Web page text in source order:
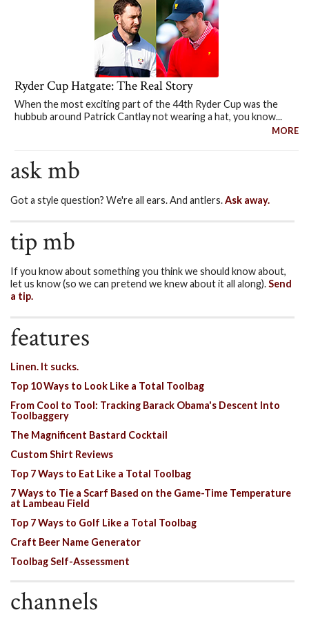
Ryder Cup Hatgate: The Real Story
When the most exciting part of the 44th Ryder Cup was the
hubbub around Patrick Cantlay not wearing a hat, you know...
MORE
ask mb
Got a style question? We're all ears. And antlers.Ask away.
tip mb
If you know about something you think we should know about,
let us know (so we can pretend we knew about it all along).Send
a tip.
features
Linen. It sucks.
Top 10 Ways to Look Like a Total Toolbag
From Cool to Tool: Tracking Barack Obama's Descent Into
Toolbaggery
The Magnificent Bastard Cocktail
Custom Shirt Reviews
Top 7 Ways to Eat Like a Total Toolbag
7 Ways to Tie a Scarf Based on the Game-Time Temperature
at Lambeau Field
Top 7 Ways to Golf Like a Total Toolbag
Craft Beer Name Generator
Toolbag Self-Assessment
channels